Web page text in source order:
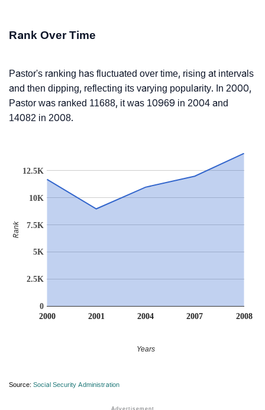
Rank Over Time
Pastor's ranking has fluctuated over time, rising at intervals
and then dipping, reflecting its varying popularity. In 2000,
Pastor was ranked 11688, it was 10969 in 2004 and
14082 in 2008.
2000 2001 2004 2007 2008
0
2.5K
5K
7.5K
10K
12.5K
Years
Rank
Source: Social Security Administration